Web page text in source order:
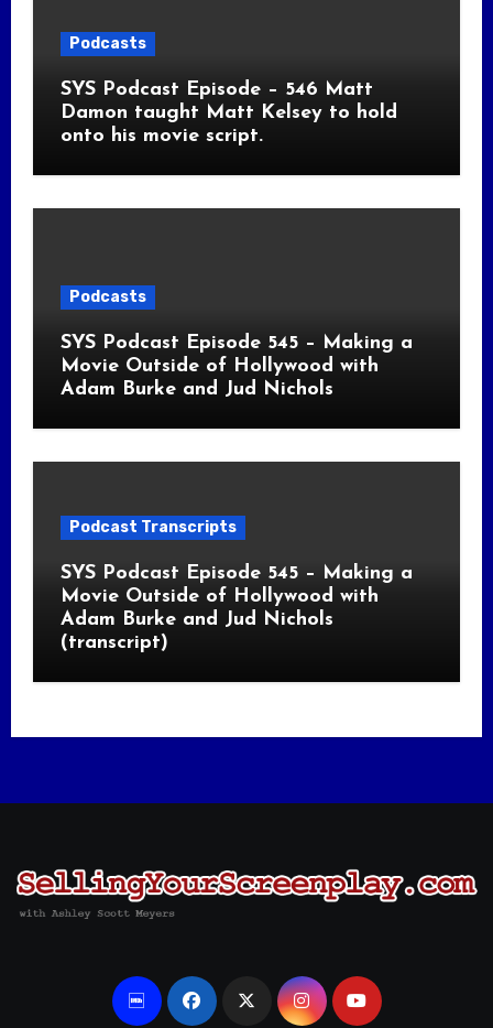
Podcasts
SYS Podcast Episode – 546 Matt
Damon taught Matt Kelsey to hold
onto his movie script.
Podcasts
SYS Podcast Episode 545 – Making a
Movie Outside of Hollywood with
Adam Burke and Jud Nichols
Podcast Transcripts
SYS Podcast Episode 545 – Making a
Movie Outside of Hollywood with
Adam Burke and Jud Nichols
(transcript)